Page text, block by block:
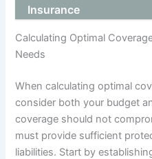
Insurance
Calculating Optimal
Needs
When calculating optimal
consider both your budget
coverage should not
must provide sufficient
liabilities. Start by